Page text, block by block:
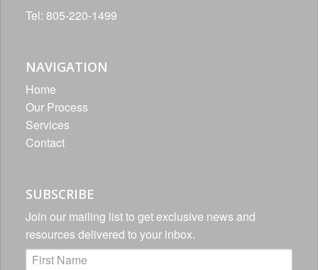
Tel: 805-220-1499
NAVIGATION
Home
Our Process
Services
Contact
SUBSCRIBE
Join our mailing list to get exclusive news and
resources delivered to your inbox.